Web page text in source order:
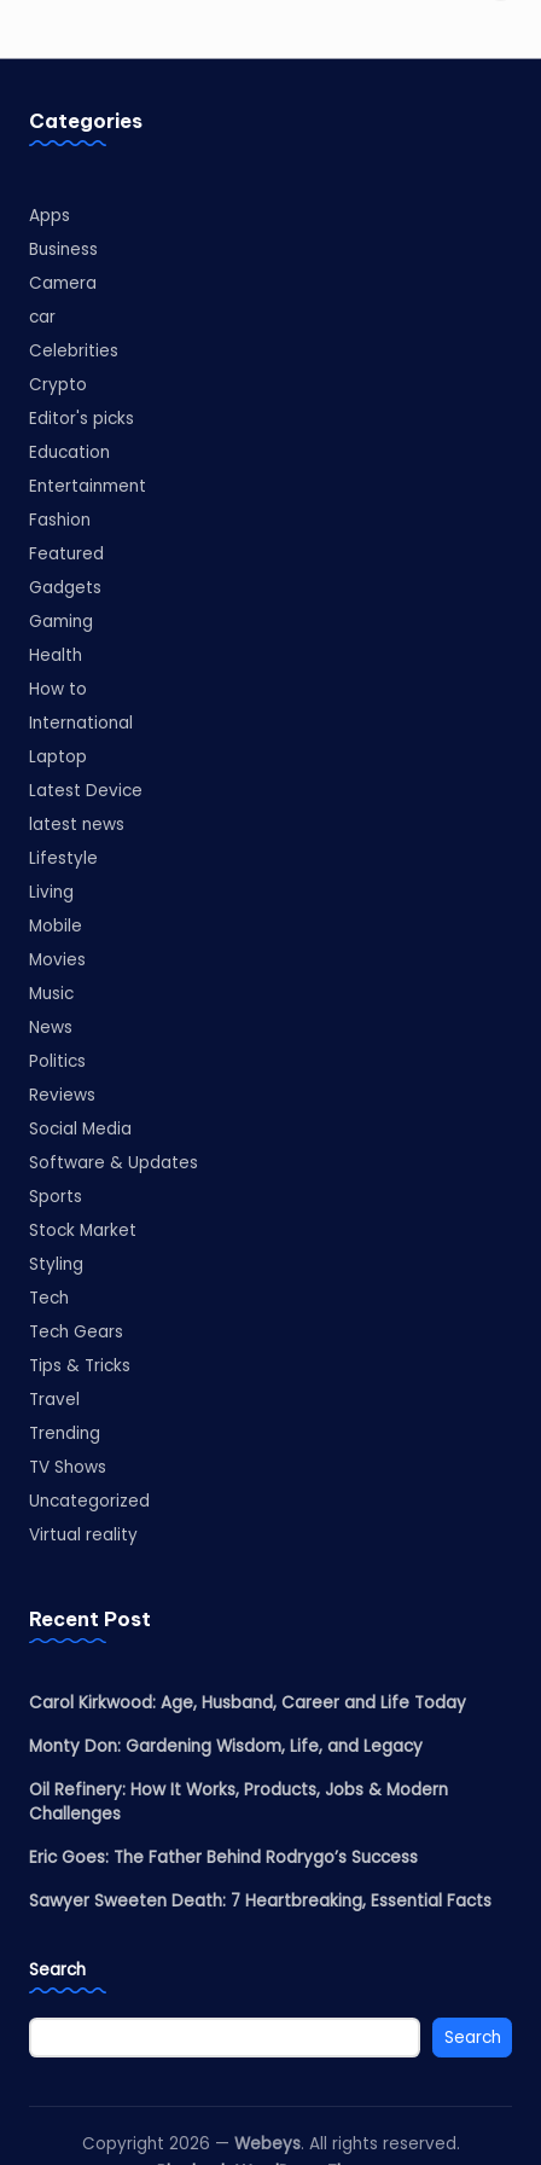
Categories
Apps
Business
Camera
car
Celebrities
Crypto
Editor's picks
Education
Entertainment
Fashion
Featured
Gadgets
Gaming
Health
How to
International
Laptop
Latest Device
latest news
Lifestyle
Living
Mobile
Movies
Music
News
Politics
Reviews
Social Media
Software & Updates
Sports
Stock Market
Styling
Tech
Tech Gears
Tips & Tricks
Travel
Trending
TV Shows
Uncategorized
Virtual reality
Recent Post
Carol Kirkwood: Age, Husband, Career and Life Today
Monty Don: Gardening Wisdom, Life, and Legacy
Oil Refinery: How It Works, Products, Jobs & Modern
Challenges
Eric Goes: The Father Behind Rodrygo’s Success
Sawyer Sweeten Death: 7 Heartbreaking, Essential Facts
Search
Search
Copyright 2026 — Webeys. All rights reserved.